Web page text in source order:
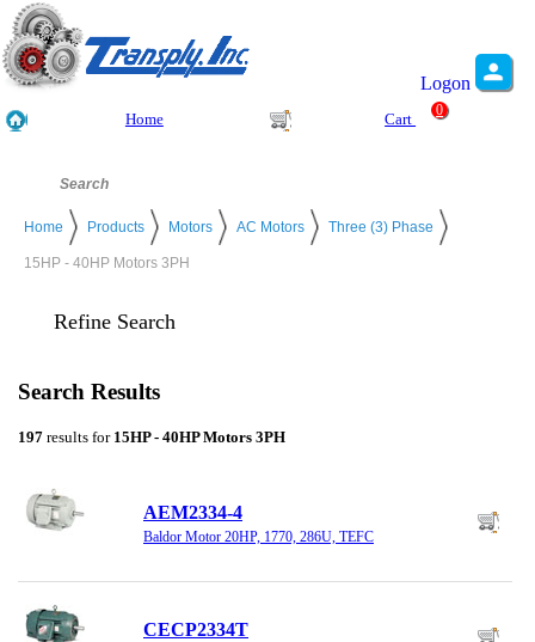
Logon
Home Cart
0
Home Products Motors AC Motors Three (3) Phase
15HP - 40HP Motors 3PH
Refine Search
Search Results
197 results for 15HP - 40HP Motors 3PH
AEM2334-4
Baldor Motor 20HP, 1770, 286U, TEFC
CECP2334T